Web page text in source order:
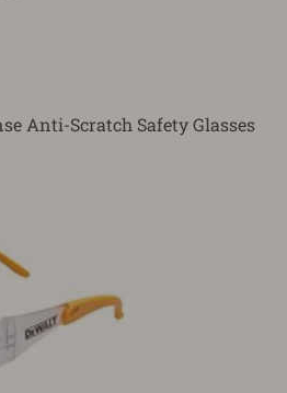
Anti-Scratch Safety Glasses